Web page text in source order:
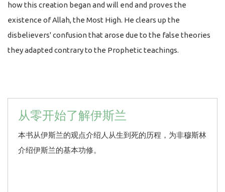
how this creation began and will end and proves the
existence of Allah, the Most High. He clears up the
disbelievers' confusion that arose due to the false theories
they adapted contrary to the Prophetic teachings.
从零开始了解伊斯兰
本书从伊斯兰的观点介绍人从生到死的历程，为非穆斯林
介绍伊斯兰的基本功修。